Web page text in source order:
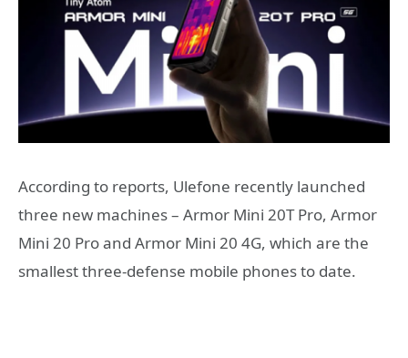
According to reports, Ulefone recently launched
three new machines – Armor Mini 20T Pro, Armor
Mini 20 Pro and Armor Mini 20 4G, which are the
smallest three-defense mobile phones to date.